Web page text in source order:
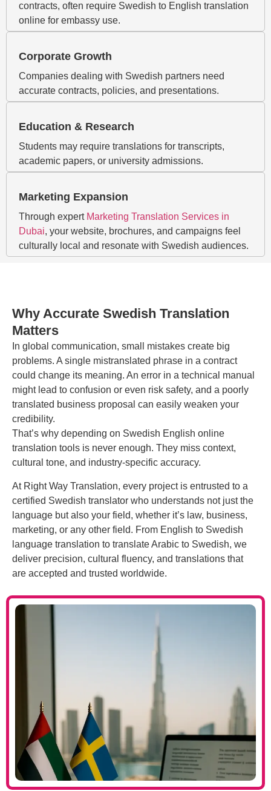
contracts, often require Swedish to English translation
online for embassy use.
Corporate Growth
Companies dealing with Swedish partners need
accurate contracts, policies, and presentations.
Education & Research
Students may require translations for transcripts,
academic papers, or university admissions.
Marketing Expansion
Through expert Marketing Translation Services in
Dubai, your website, brochures, and campaigns feel
culturally local and resonate with Swedish audiences.
Why Accurate Swedish Translation
Matters
In global communication, small mistakes create big
problems. A single mistranslated phrase in a contract
could change its meaning. An error in a technical manual
might lead to confusion or even risk safety, and a poorly
translated business proposal can easily weaken your
credibility.
That’s why depending on Swedish English online
translation tools is never enough. They miss context,
cultural tone, and industry-specific accuracy.
At Right Way Translation, every project is entrusted to a
certified Swedish translator who understands not just the
language but also your field, whether it’s law, business,
marketing, or any other field. From English to Swedish
language translation to translate Arabic to Swedish, we
deliver precision, cultural fluency, and translations that
are accepted and trusted worldwide.